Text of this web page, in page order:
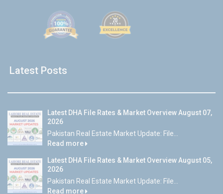
Latest Posts
Latest DHA File Rates & Market Overview August 07,
2026
Pakistan Real Estate Market Update: File...
Read more
Latest DHA File Rates & Market Overview August 05,
2026
Pakistan Real Estate Market Update: File...
Read more